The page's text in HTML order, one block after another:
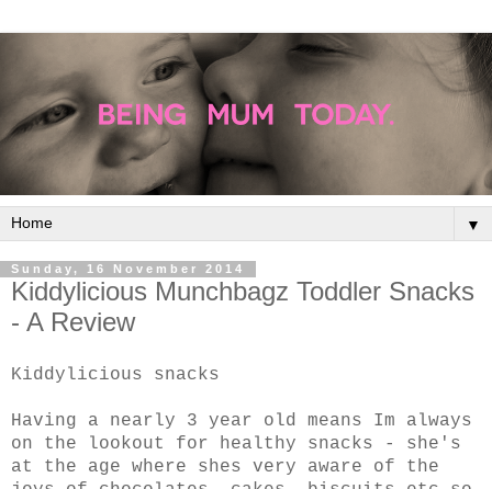
▼
Sunday, 16 November 2014
Kiddylicious Munchbagz Toddler Snacks
- A Review
Kiddylicious snacks
Having a nearly 3 year old means Im always
on the lookout for healthy snacks - she's
at the age where shes very aware of the